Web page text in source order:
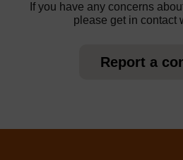
If you have any concerns
please get in contact
Report a